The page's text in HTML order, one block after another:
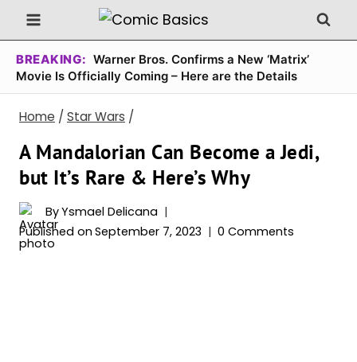
Skip
to
content
BREAKING: Warner Bros. Confirms a New ‘Matrix’
Movie Is Officially Coming – Here are the Details
Home / Star Wars /
A Mandalorian Can Become a Jedi,
but It’s Rare & Here’s Why
ByYsmael Delicana
Published on September 7, 2023 0 Comments